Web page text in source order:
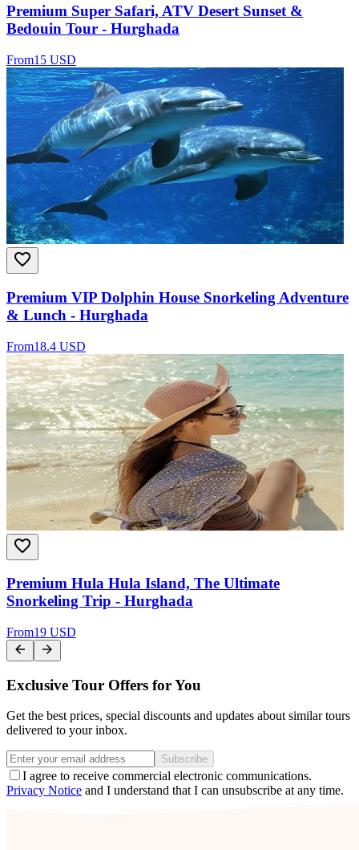
Premium Super Safari, ATV Desert Sunset &
Bedouin Tour - Hurghada
From15 USD
Premium VIP Dolphin House Snorkeling Adventure
& Lunch - Hurghada
From18.4 USD
Premium Hula Hula Island, The Ultimate
Snorkeling Trip - Hurghada
From19 USD
Exclusive Tour Offers for You
Get the best prices, special discounts and updates about similar tours
delivered to your inbox.
Subscribe
I agree to receive commercial electronic communications.
Privacy Notice and I understand that I can unsubscribe at any time.